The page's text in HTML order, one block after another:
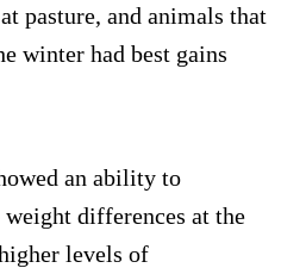
pasture, and animals that
winter had best gains
an ability to
weight differences at the
levels of